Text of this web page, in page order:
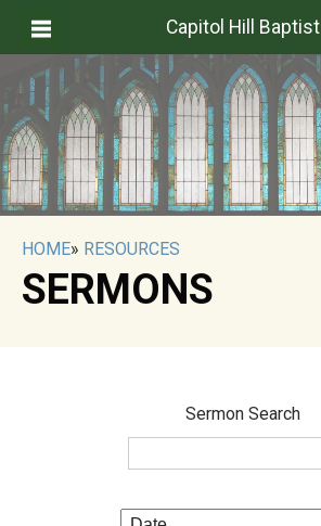
Capitol Hill Baptist
HOME» RESOURCES
SERMONS
Sermon Search